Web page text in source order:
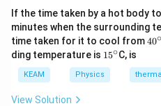
\,
\t
e
xt
{
k
g
}
}
Therefore, the rise in
heat is added is 4
^
{
\
ci
r
4∘C.
So correct Answer is option A4
\
4
\,
K
^
{-
1}
If the time taken by a hot body
minutes when the surrounding
time taken for it to cool from40
ir
c}
40∘
ding temperature is 15
{\c
ir
15∘C, is
KEAM Physics
View Solution